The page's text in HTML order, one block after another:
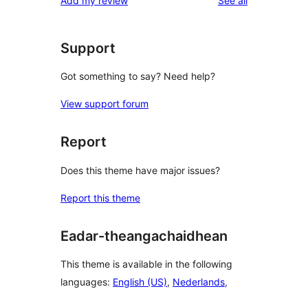
reviews
star
Support
Got something to say? Need help?
View support forum
Report
Does this theme have major issues?
Report this theme
Eadar-theangachaidhean
This theme is available in the following
languages: English (US), Nederlands,